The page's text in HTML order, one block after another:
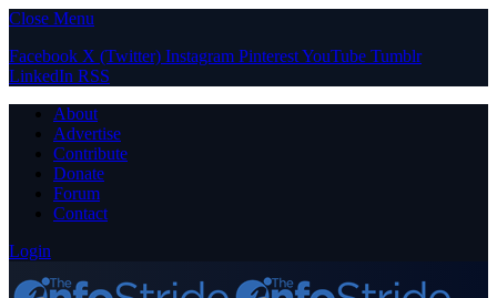
Close Menu
Facebook X (Twitter) Instagram PinterestYouTube Tumblr
LinkedIn RSS
About
Advertise
Contribute
Donate
Forum
Contact
Login